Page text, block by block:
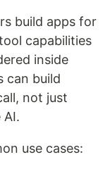
build apps for
capabilities
inside
can build
not just
use cases: